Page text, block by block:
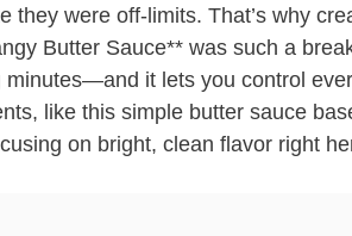
they were off-limits. That’s why
Butter Sauce** was such a
it lets you control
like this simple butter sauce
on bright, clean flavor right